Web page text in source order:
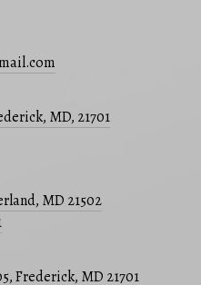
MD, 21701
MD 21502
Frederick, MD 21701